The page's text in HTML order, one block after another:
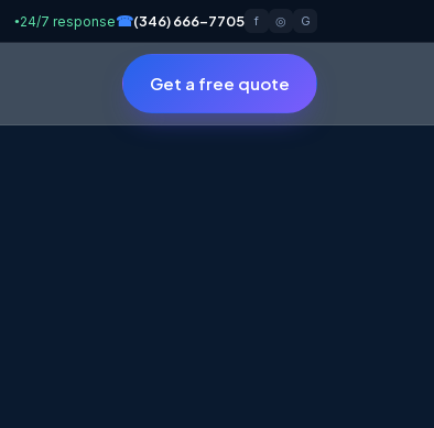
● 24/7 response☎(346) 666-7705 f ◎ G
Get a free quote